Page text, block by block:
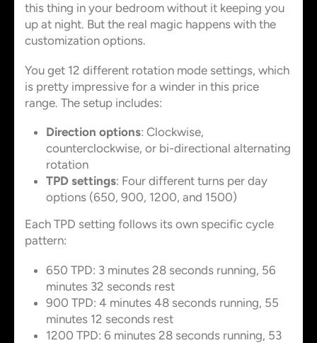
this thing in your bedroom without it keeping you
up at night. But the real magic happens with the
customization options.
You get 12 different rotation mode settings, which
is pretty impressive for a winder in this price
range. The setup includes:
Direction options: Clockwise,
counterclockwise, or bi-directional alternating
rotation
TPD settings: Four different turns per day
options (650, 900, 1200, and 1500)
Each TPD setting follows its own specific cycle
pattern:
650 TPD: 3 minutes 28 seconds running, 56
minutes 32 seconds rest
900 TPD: 4 minutes 48 seconds running, 55
minutes 12 seconds rest
1200 TPD: 6 minutes 28 seconds running, 53